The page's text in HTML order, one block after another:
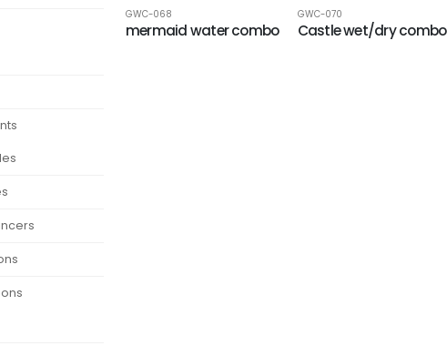
GWC-068
mermaid water combo
GWC-070
Castle wet/dry combo